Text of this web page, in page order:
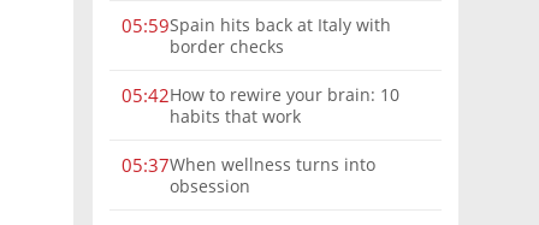
05:59Spain hits back at Italy with
border checks
05:42How to rewire your brain: 10
habits that work
05:37When wellness turns into
obsession